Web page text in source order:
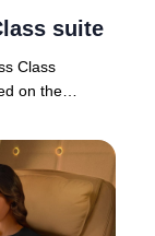
suite
Class
on the